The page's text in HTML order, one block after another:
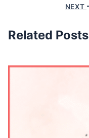
NEXT
Related Posts